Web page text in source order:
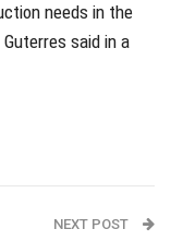
needs in the
said in a
NEXT POST